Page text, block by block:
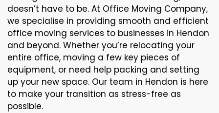
doesn’t have to be. At Office Moving Company,
we specialise in providing smooth and efficient
office moving services to businesses in Hendon
and beyond. Whether you’re relocating your
entire office, moving a few key pieces of
equipment, or need help packing and setting
up your new space. Our team in Hendon is here
to make your transition as stress-free as
possible.